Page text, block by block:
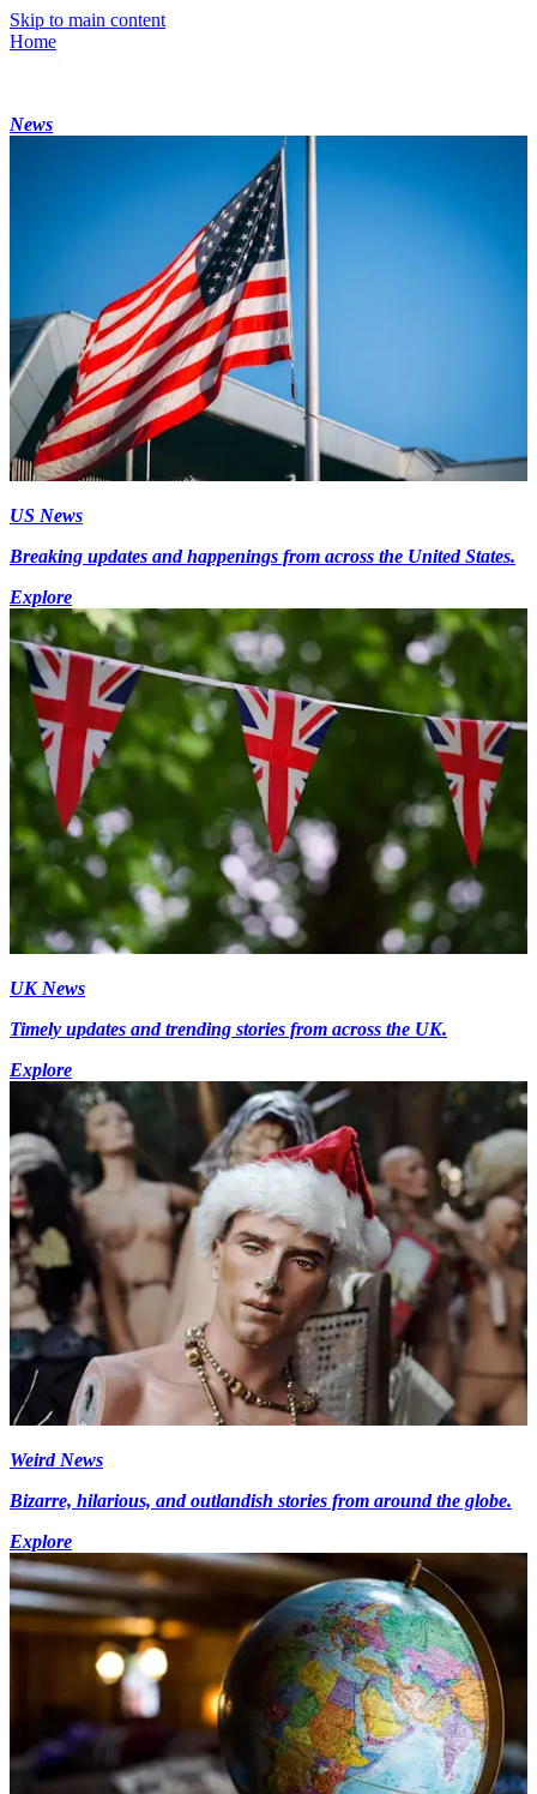
Skip to main content
Home
News
US News
Breaking updates and happenings from across the United States.
Explore
UK News
Timely updates and trending stories from across the UK.
Explore
Weird News
Bizarre, hilarious, and outlandish stories from around the globe.
Explore